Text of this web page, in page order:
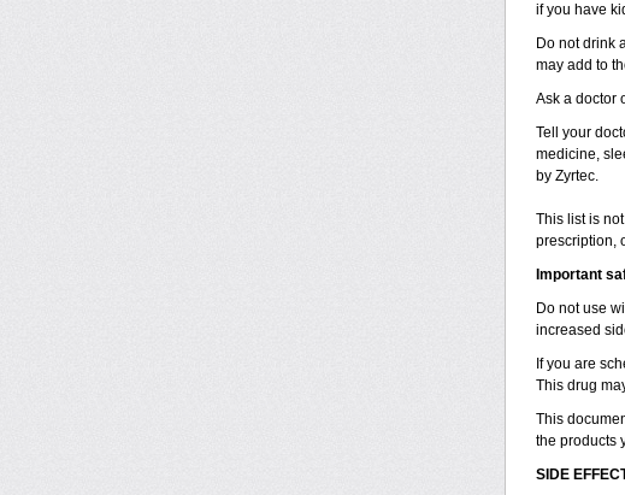
if you have
Do not drink
may add to
Ask a doctor
Tell your
medicine,
by Zyrtec.
This list is
prescription,
Important
Do not use
increased
If you are
This drug
This
the products
SIDE